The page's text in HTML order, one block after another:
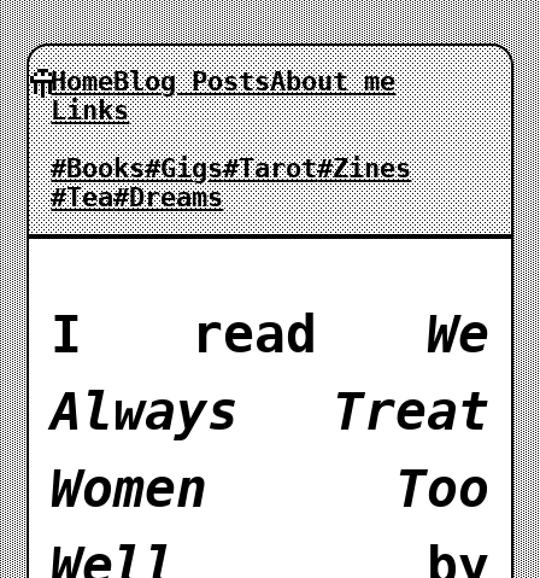
HomeBlog PostsAbout me
Links
#Books#Gigs#Tarot#Zines
#Tea#Dreams
I read We
Always Treat
Women Too
Well by